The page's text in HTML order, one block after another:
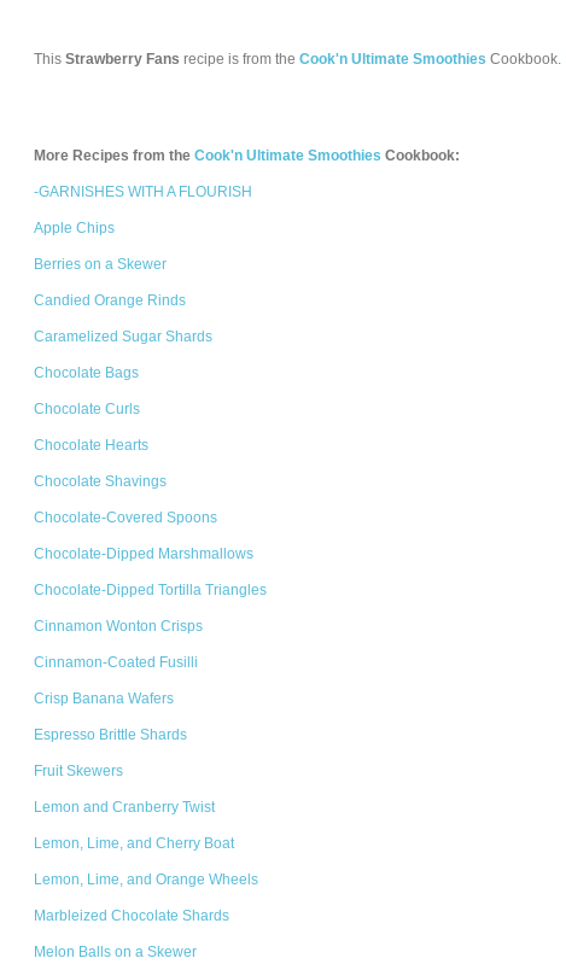
This Strawberry Fans recipe is from the Cook'n Ultimate Smoothies Cookbook.
More Recipes from the Cook'n Ultimate Smoothies Cookbook:
-GARNISHES WITH A FLOURISH
Apple Chips
Berries on a Skewer
Candied Orange Rinds
Caramelized Sugar Shards
Chocolate Bags
Chocolate Curls
Chocolate Hearts
Chocolate Shavings
Chocolate-Covered Spoons
Chocolate-Dipped Marshmallows
Chocolate-Dipped Tortilla Triangles
Cinnamon Wonton Crisps
Cinnamon-Coated Fusilli
Crisp Banana Wafers
Espresso Brittle Shards
Fruit Skewers
Lemon and Cranberry Twist
Lemon, Lime, and Cherry Boat
Lemon, Lime, and Orange Wheels
Marbleized Chocolate Shards
Melon Balls on a Skewer